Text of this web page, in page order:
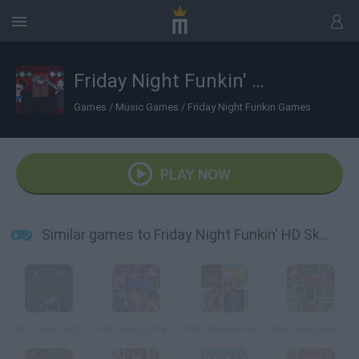
Friday Night Funkin' HD Sky and Taki sings Manifest
Games / Music Games / Friday Night Funkin Games
PLAY NOW
Similar games to Friday Night Funkin' HD Sky and Taki sings Manifest